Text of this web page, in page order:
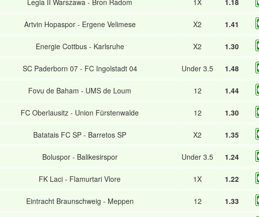
Legia II Warszawa - Bron Radom 1X 1.18
Artvin Hopaspor- Ergene Velimese X2 1.41
Energie Cottbus- Karlsruhe X2 1.30
SC Paderborn 07- FC Ingolstadt 04 Under 3.5 1.48
Fovu de Baham - UMS de Loum 12 1.44
FC Oberlausitz - Union Fürstenwalde 12 1.30
Batatais FC SP - Barretos SP X2 1.35
Boluspor- Balikesirspor Under 3.5 1.24
FK Laci - Flamurtari Vlore 1X 1.22
Eintracht Braunschweig - Meppen 12 1.33